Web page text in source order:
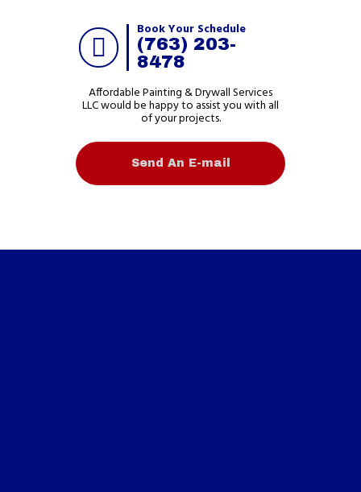
Book Your Schedule
(763) 203-
8478
Affordable Painting & Drywall Services
LLC would be happy to assist you with all
of your projects.
Send An E-mail